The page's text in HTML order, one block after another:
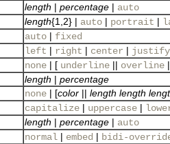
length | percentage | auto
length{1,2} | auto | portrait |
auto | fixed
left | right | center | justify
none | [ underline || overline
length | percentage
none | [color || length length
capitalize | uppercase |
length | percentage | auto
normal | embed | bidi-